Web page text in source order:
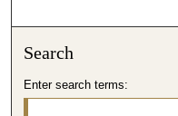
s
Search
Enter search terms: